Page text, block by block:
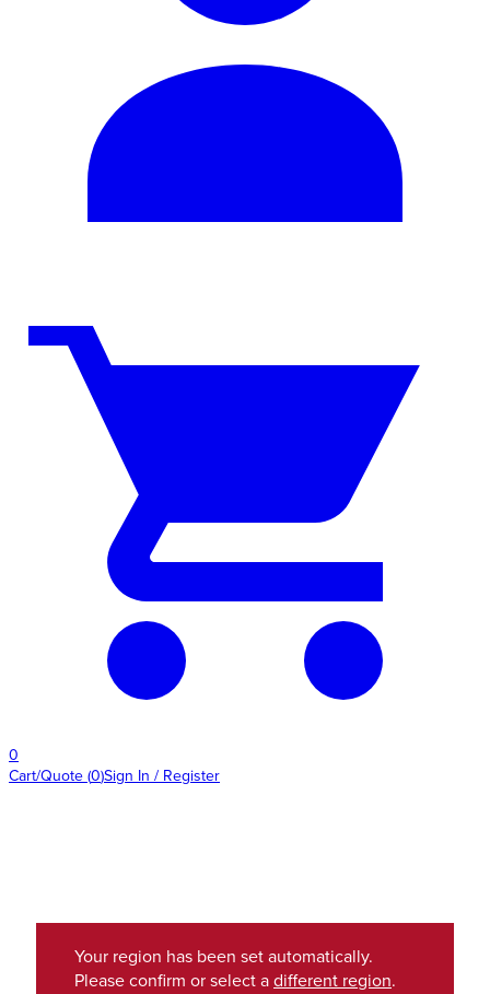
0
Cart/Quote (0)Sign In / Register
Your region has been set automatically.
Please confirm or select a different region.